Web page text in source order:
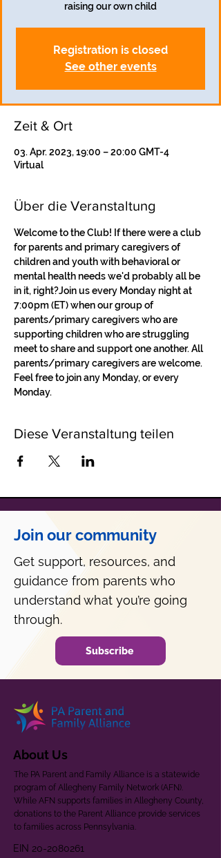
raising our own child
Registration is closed
See other events
Zeit & Ort
03. Apr. 2023, 19:00 – 20:00 GMT-4
Virtual
Über die Veranstaltung
Welcome to the Club! If there were a club
for parents and primary caregivers of
children and youth with behavioral or
mental health needs we'd probably all be
in it, right?Join us every Monday night at
7:00pm (ET) when our group of
parents/primary caregivers who are
supporting children who are struggling
meet to share and support one another. All
parents/primary caregivers are welcome.
Feel free to join any Monday, or every
Monday.
Diese Veranstaltung teilen
Join our community
Get support, resources, and
guidance from parents who
understand what you’re going
through.
Subscribe
About Us
The PA Parent and Family Alliance is a statewide
program of Allegheny Family Network (AFN).
While AFN supports families in Allegheny County,
donations to the Parent Alliance provide services
to families across Pennsylvania.
EIN 20-2080261